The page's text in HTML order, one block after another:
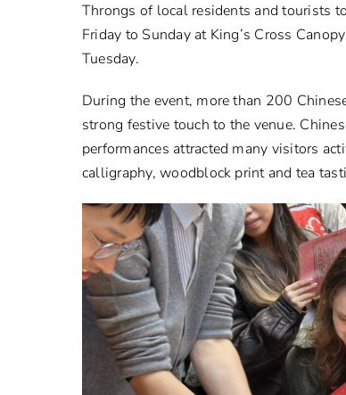
Throngs of local residents and tourists
Friday to Sunday at King’s Cross
Tuesday.
During the event, more than 200
strong festive touch to the venue.
performances attracted many visitors
calligraphy, woodblock print and tea